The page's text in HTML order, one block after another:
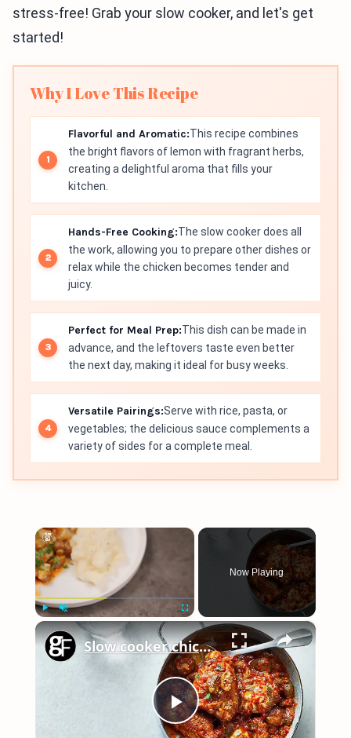
stress-free! Grab your slow cooker, and let's get
started!
Why I Love This Recipe
Flavorful and Aromatic:This recipe combines
the bright flavors of lemon with fragrant herbs,
creating a delightful aroma that fills your
kitchen.
Hands-Free Cooking:The slow cooker does all
the work, allowing you to prepare other dishes or
relax while the chicken becomes tender and
juicy.
Perfect for Meal Prep:This dish can be made in
advance, and the leftovers taste even better
the next day, making it ideal for busy weeks.
Versatile Pairings:Serve with rice, pasta, or
vegetables; the delicious sauce complements a
variety of sides for a complete meal.
×
Play Unmute Fullscreen
Now Playing
×
Play
Slow cooker chicken chasseur